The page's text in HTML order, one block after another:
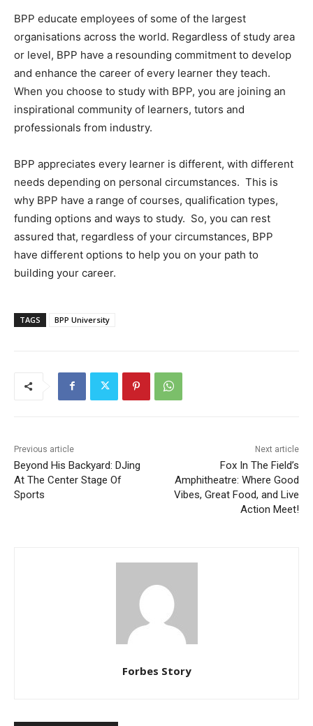
BPP educate employees of some of the largest
organisations across the world. Regardless of study area
or level, BPP have a resounding commitment to develop
and enhance the career of every learner they teach.
When you choose to study with BPP, you are joining an
inspirational community of learners, tutors and
professionals from industry.
BPP appreciates every learner is different, with different
needs depending on personal circumstances. This is
why BPP have a range of courses, qualification types,
funding options and ways to study. So, you can rest
assured that, regardless of your circumstances, BPP
have different options to help you on your path to
building your career.
TAGS BPP University
Previous article
Beyond His Backyard: DJing
At The Center Stage Of
Sports
Next article
Fox In The Field’s
Amphitheatre: Where Good
Vibes, Great Food, and Live
Action Meet!
Forbes Story